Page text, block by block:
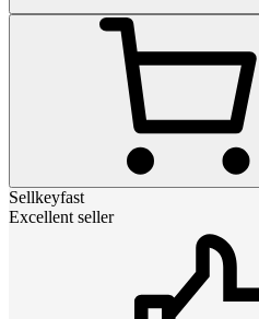
Sellkeyfast
Excellent seller